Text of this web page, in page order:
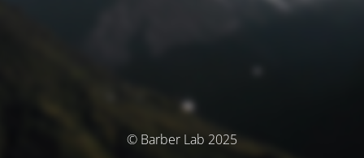
© Barber Lab 2025